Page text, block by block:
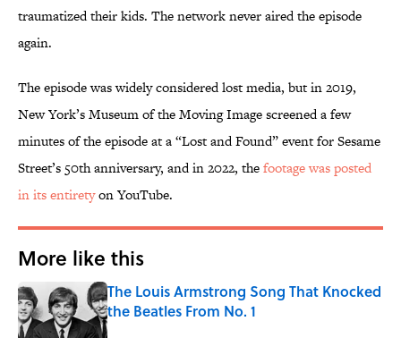
traumatized their kids. The network never aired the episode
again.
The episode was widely considered lost media, but in 2019,
New York’s Museum of the Moving Image screened a few
minutes of the episode at a “Lost and Found” event for Sesame
Street’s 50th anniversary, and in 2022, thefootage was posted
in its entiretyon YouTube.
More like this
The Louis Armstrong Song That Knocked
the Beatles From No. 1
Published by on Invalid Date